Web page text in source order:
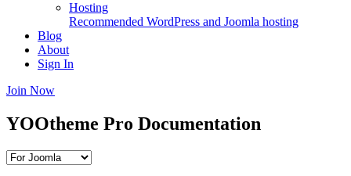
Hosting
Recommended WordPress and Joomla hosting
Blog
About
Sign In
Join Now
YOOtheme Pro Documentation